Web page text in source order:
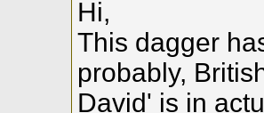
Hi,
This dagger
probably,
David' is in